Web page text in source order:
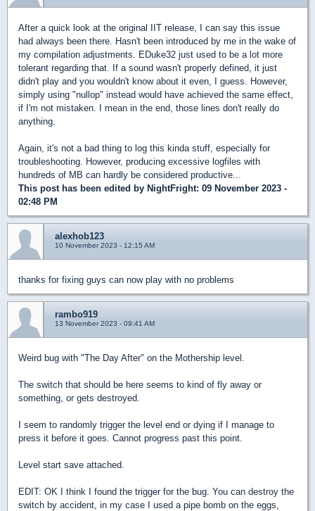
After a quick look at the original IIT release, I can say this issue
had always been there. Hasn't been introduced by me in the wake of
my compilation adjustments. EDuke32 just used to be a lot more
tolerant regarding that. If a sound wasn't properly defined, it just
didn't play and you wouldn't know about it even, I guess. However,
simply using "nullop" instead would have achieved the same effect,
if I'm not mistaken. I mean in the end, those lines don't really do
anything.
Again, it's not a bad thing to log this kinda stuff, especially for
troubleshooting. However, producing excessive logfiles with
hundreds of MB can hardly be considered productive...
This post has been edited by NightFright: 09 November 2023 -
02:48 PM
alexhob123
10 November 2023 - 12:15 AM
thanks for fixing guys can now play with no problems
rambo919
13 November 2023 - 09:41 AM
Weird bug with "The Day After" on the Mothership level.
The switch that should be here seems to kind of fly away or
something, or gets destroyed.
I seem to randomly trigger the level end or dying if I manage to
press it before it goes. Cannot progress past this point.
Level start save attached.
EDIT: OK I think I found the trigger for the bug. You can destroy the
switch by accident, in my case I used a pipe bomb on the eggs,